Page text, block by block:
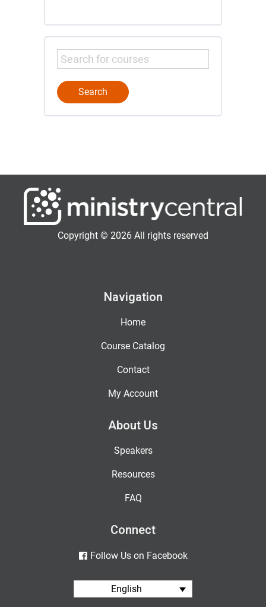
Copyright © 2026 All rights reserved
Navigation
Home
Course Catalog
Contact
My Account
About Us
Speakers
Resources
FAQ
Connect
Follow Us on Facebook
English